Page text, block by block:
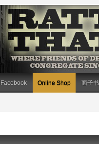
Facebook Online Shop 面子书